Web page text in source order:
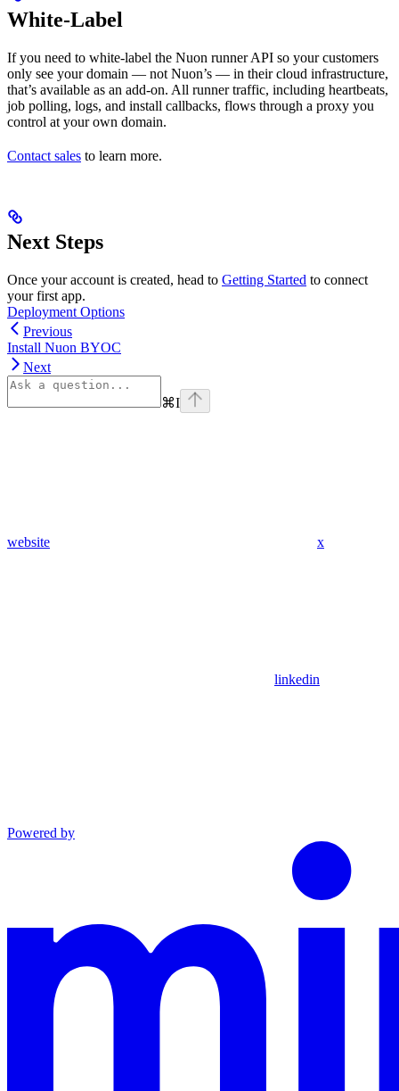
White-Label
If you need to white-label the Nuon runner API so your customers
only see your domain — not Nuon’s — in their cloud infrastructure,
that’s available as an add-on. All runner traffic, including heartbeats,
job polling, logs, and install callbacks, flows through a proxy you
control at your own domain.
Contact sales to learn more.
Next Steps
Once your account is created, head to Getting Started to connect
your first app.
Deployment Options
Previous
Install Nuon BYOC
Next
⌘I
website x
linkedin
Powered by